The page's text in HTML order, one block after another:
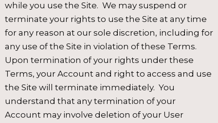
while you use the Site. We may suspend or
terminate your rights to use the Site at any time
for any reason at our sole discretion, including for
any use of the Site in violation of these Terms.
Upon termination of your rights under these
Terms, your Account and right to access and use
the Site will terminate immediately. You
understand that any termination of your
Account may involve deletion of your User